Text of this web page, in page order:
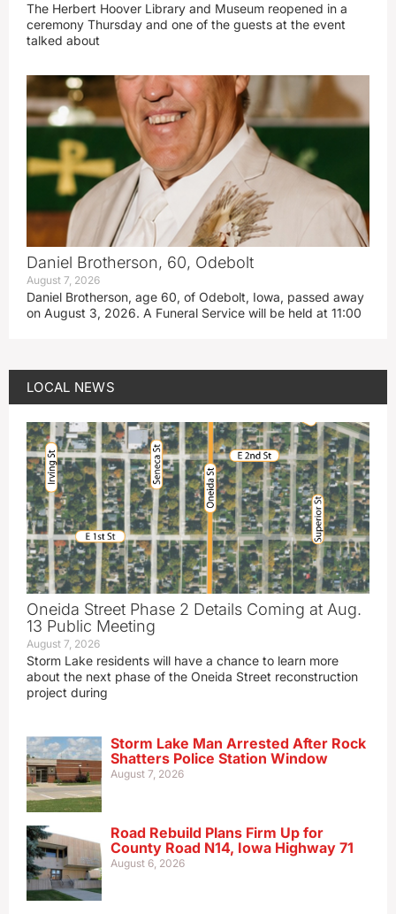
The Herbert Hoover Library and Museum reopened in a
ceremony Thursday and one of the guests at the event
talked about
Daniel Brotherson, 60, Odebolt
August 7, 2026
Daniel Brotherson, age 60, of Odebolt, Iowa, passed away
on August 3, 2026. A Funeral Service will be held at 11:00
LOCAL NEWS
Oneida Street Phase 2 Details Coming at Aug.
13 Public Meeting
August 7, 2026
Storm Lake residents will have a chance to learn more
about the next phase of the Oneida Street reconstruction
project during
Storm Lake Man Arrested After Rock
Shatters Police Station Window
August 7, 2026
Road Rebuild Plans Firm Up for
County Road N14, Iowa Highway 71
August 6, 2026